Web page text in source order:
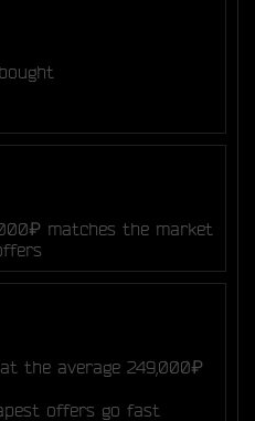
matches the market
the average 249,000₽
offers go fast